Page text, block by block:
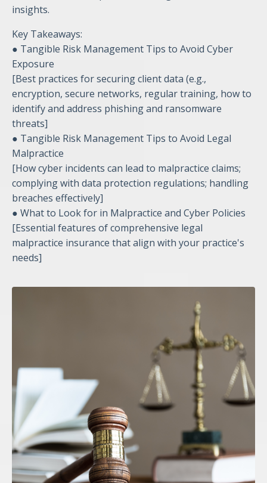
insights.
Key Takeaways:
● Tangible Risk Management Tips to Avoid Cyber
Exposure
[Best practices for securing client data (e.g.,
encryption, secure networks, regular training, how to
identify and address phishing and ransomware
threats]
● Tangible Risk Management Tips to Avoid Legal
Malpractice
[How cyber incidents can lead to malpractice claims;
complying with data protection regulations; handling
breaches effectively]
● What to Look for in Malpractice and Cyber Policies
[Essential features of comprehensive legal
malpractice insurance that align with your practice's
needs]